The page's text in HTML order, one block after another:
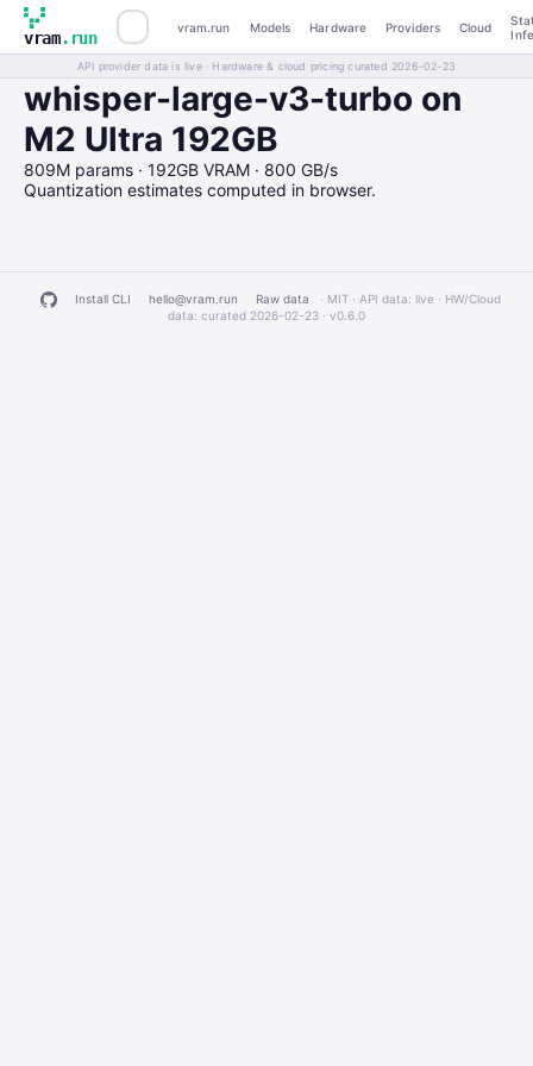
vram.run
vram.run Models Hardware Providers Cloud
API provider data is live · Hardware & cloud pricing curated 2026-02-23
whisper-large-v3-turbo on
M2 Ultra 192GB
809M params · 192GB VRAM · 800 GB/s
Quantization estimates computed in browser.
Install CLI hello@vram.run Raw data
· MIT · API data: live · HW/Cloud
data: curated 2026-02-23 · v0.6.0